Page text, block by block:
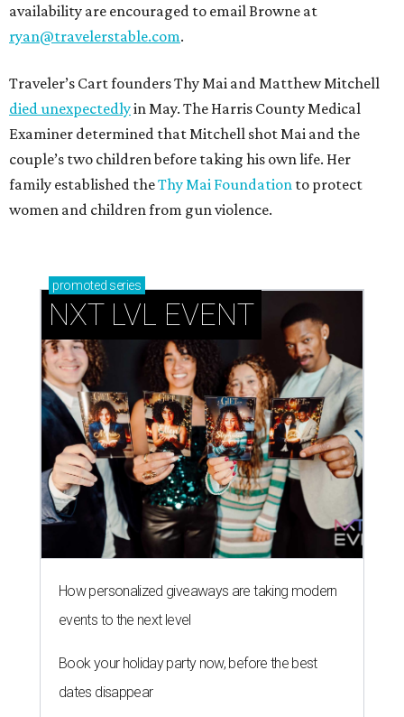
availability are encouraged to email Browne at
ryan@travelerstable.com.
Traveler’s Cart founders Thy Mai and Matthew Mitchell
died unexpectedlyin May. The Harris County Medical
Examiner determined that Mitchell shot Mai and the
couple’s two children before taking his own life. Her
family established theThy Mai Foundation to protect
women and children from gun violence.
promoted series
NXT LVL EVENT
How personalized giveaways are taking modern
events to the next level
Book your holiday party now, before the best
dates disappear